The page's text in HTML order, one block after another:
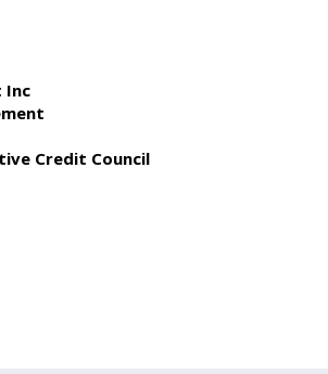
Inc
Credit Council